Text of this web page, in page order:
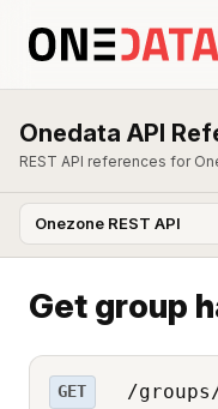
Onedata API
REST API references for
Get group
GET /